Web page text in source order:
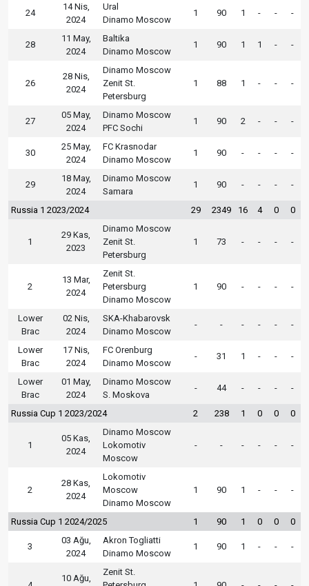
24
14 Nis,
2024
Ural
Dinamo Moscow
1 90 1 - - -
28
11 May,
2024
Baltika
Dinamo Moscow
1 90 1 1 - -
26
28 Nis,
2024
Dinamo Moscow
Zenit St.
Petersburg
1 88 1 - - -
27
05 May,
2024
Dinamo Moscow
PFC Sochi
1 90 2 - - -
30
25 May,
2024
FC Krasnodar
Dinamo Moscow
1 90 - - - -
29
18 May,
2024
Dinamo Moscow
Samara
1 90 - - - -
Russia 1 2023/2024 29 2349 16 4 0 0
1
29 Kas,
2023
Dinamo Moscow
Zenit St.
Petersburg
1 73 - - - -
2
13 Mar,
2024
Zenit St.
Petersburg
Dinamo Moscow
1 90 - - - -
Lower
Brac
02 Nis,
2024
SKA-Khabarovsk
Dinamo Moscow
- - - - - -
Lower
Brac
17 Nis,
2024
FC Orenburg
Dinamo Moscow
- 31 1 - - -
Lower
Brac
01 May,
2024
Dinamo Moscow
S. Moskova
- 44 - - - -
Russia Cup 1 2023/2024 2 238 1 0 0 0
1
05 Kas,
2024
Dinamo Moscow
Lokomotiv
Moscow
- - - - - -
2
28 Kas,
2024
Lokomotiv
Moscow
Dinamo Moscow
1 90 1 - - -
Russia Cup 1 2024/2025 1 90 1 0 0 0
3
03 Ağu,
2024
Akron Togliatti
Dinamo Moscow
1 90 1 - - -
10 Ağu,
Zenit St.